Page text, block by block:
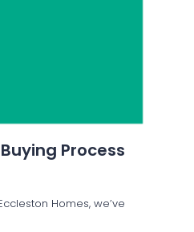
Process
Homes, we’ve